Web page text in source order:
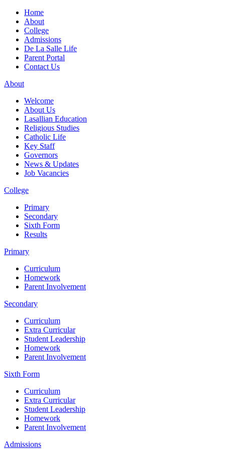
Home
About
College
Admissions
De La Salle Life
Parent Portal
Contact Us
About
Welcome
About Us
Lasallian Education
Religious Studies
Catholic Life
Key Staff
Governors
News & Updates
Job Vacancies
College
Primary
Secondary
Sixth Form
Results
Primary
Curriculum
Homework
Parent Involvement
Secondary
Curriculum
Extra Curricular
Student Leadership
Homework
Parent Involvement
Sixth Form
Curriculum
Extra Curricular
Student Leadership
Homework
Parent Involvement
Admissions